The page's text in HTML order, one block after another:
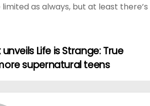
limited as always, but at least
Life is Strange: True
supernatural teens